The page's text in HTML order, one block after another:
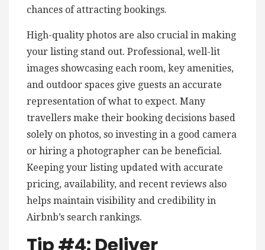
chances of attracting bookings.
High-quality photos are also crucial in making
your listing stand out. Professional, well-lit
images showcasing each room, key amenities,
and outdoor spaces give guests an accurate
representation of what to expect. Many
travellers make their booking decisions based
solely on photos, so investing in a good camera
or hiring a photographer can be beneficial.
Keeping your listing updated with accurate
pricing, availability, and recent reviews also
helps maintain visibility and credibility in
Airbnb’s search rankings.